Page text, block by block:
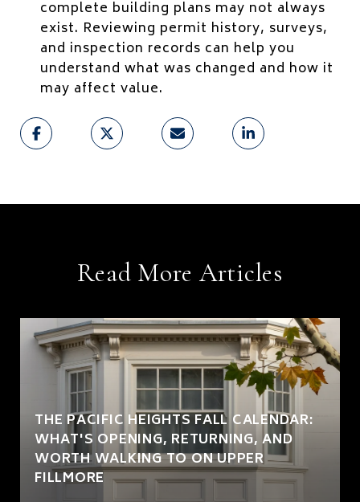
complete building plans may not always
exist. Reviewing permit history, surveys,
and inspection records can help you
understand what was changed and how it
may affect value.
Read More Articles
THE PACIFIC HEIGHTS FALL CALENDAR:
WHAT'S OPENING, RETURNING, AND
WORTH WALKING TO ON UPPER
FILLMORE